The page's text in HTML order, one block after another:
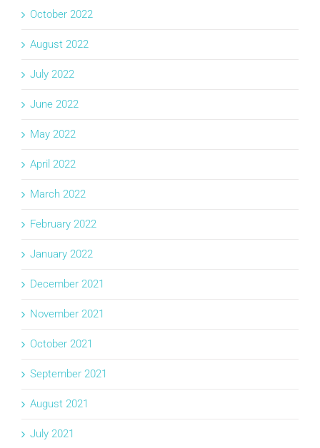
October 2022
August 2022
July 2022
June 2022
May 2022
April 2022
March 2022
February 2022
January 2022
December 2021
November 2021
October 2021
September 2021
August 2021
July 2021